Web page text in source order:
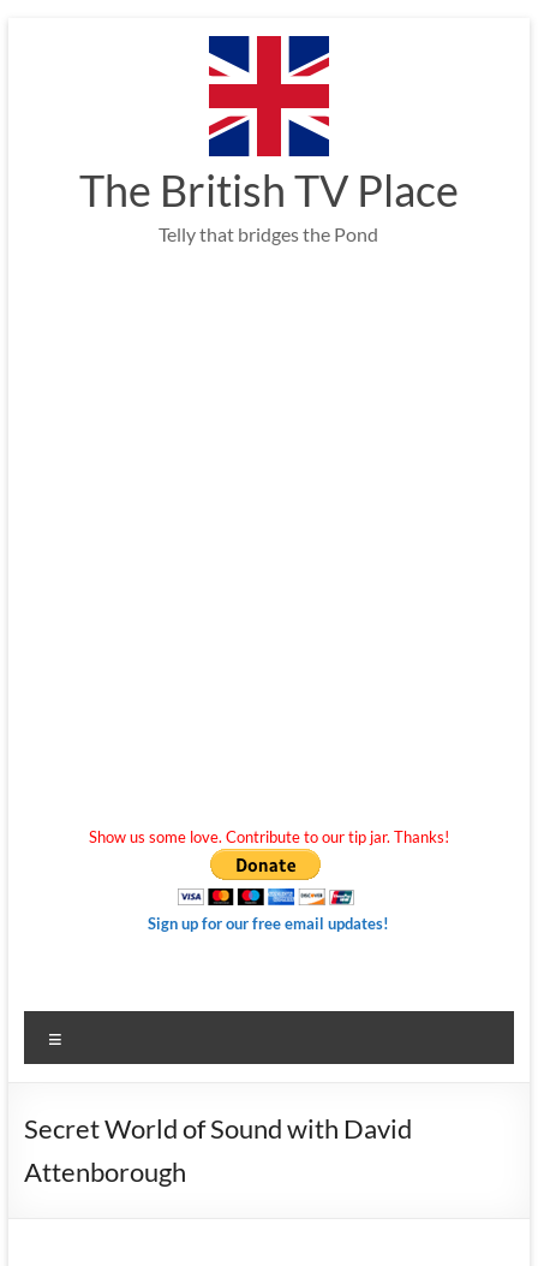
The British TV Place
Telly that bridges the Pond
Show us some love. Contribute to our tip jar. Thanks!
Sign up for our free email updates!
Secret World of Sound with David
Attenborough